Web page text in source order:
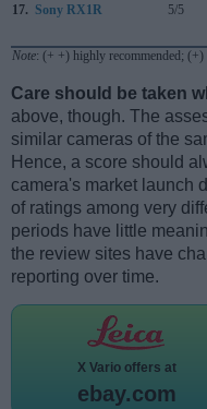
17. Sony RX1R 5/5
Note: (+ +) highly recommended; (+)
Care should be taken
above, though. The
similar cameras of the
Hence, a score should
camera's market launch
of ratings among very
periods have little
the review sites have
reporting over time.
X Vario offers at
ebay.com